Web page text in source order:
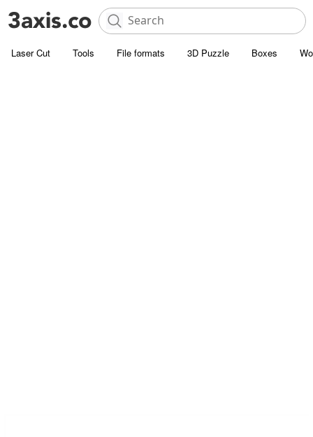
Laser Cut Tools File formats 3D Puzzle Boxes